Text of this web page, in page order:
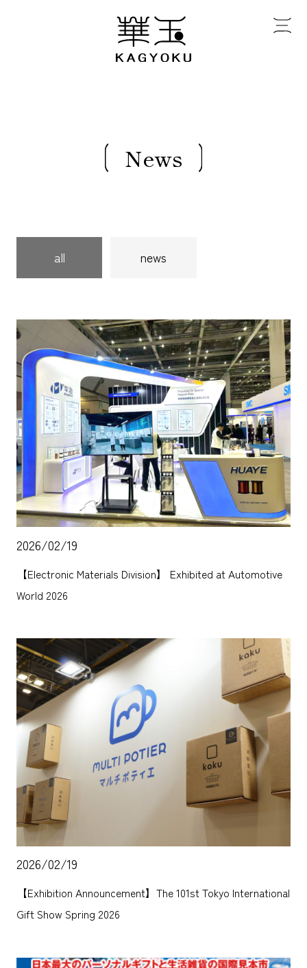
News
all news
2026/02/19
【Electronic Materials Division】 Exhibited at Automotive
World 2026
2026/02/19
【Exhibition Announcement】The 101st Tokyo International
Gift Show Spring 2026